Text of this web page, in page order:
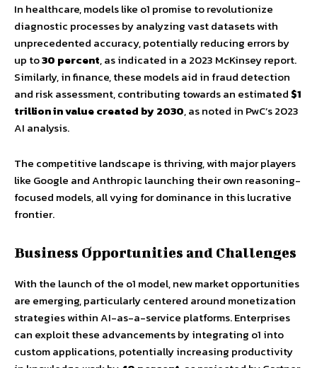
In healthcare, models like o1 promise to revolutionize
diagnostic processes by analyzing vast datasets with
unprecedented accuracy, potentially reducing errors by
up to30 percent, as indicated in a 2023 McKinsey report.
Similarly, in finance, these models aid in fraud detection
and risk assessment, contributing towards an estimated $1
trillion in value created by 2030, as noted in PwC’s 2023
AI analysis.
The competitive landscape is thriving, with major players
like Google and Anthropic launching their own reasoning-
focused models, all vying for dominance in this lucrative
frontier.
Business Opportunities and Challenges
With the launch of the o1 model, new market opportunities
are emerging, particularly centered around monetization
strategies within AI-as-a-service platforms. Enterprises
can exploit these advancements by integrating o1 into
custom applications, potentially increasing productivity